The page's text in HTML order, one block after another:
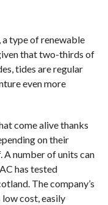
type of renewable
that two-thirds of
tides are regular
even more
come alive thanks
on their
number of units can
has tested
The company’s
cost, easily